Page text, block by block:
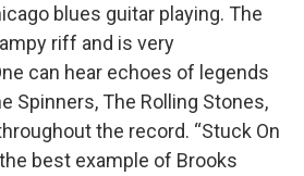
blues guitar playing. The
riff and is very
can hear echoes of legends
Spinners, The Rolling Stones,
the record. “Stuck On
best example of Brooks